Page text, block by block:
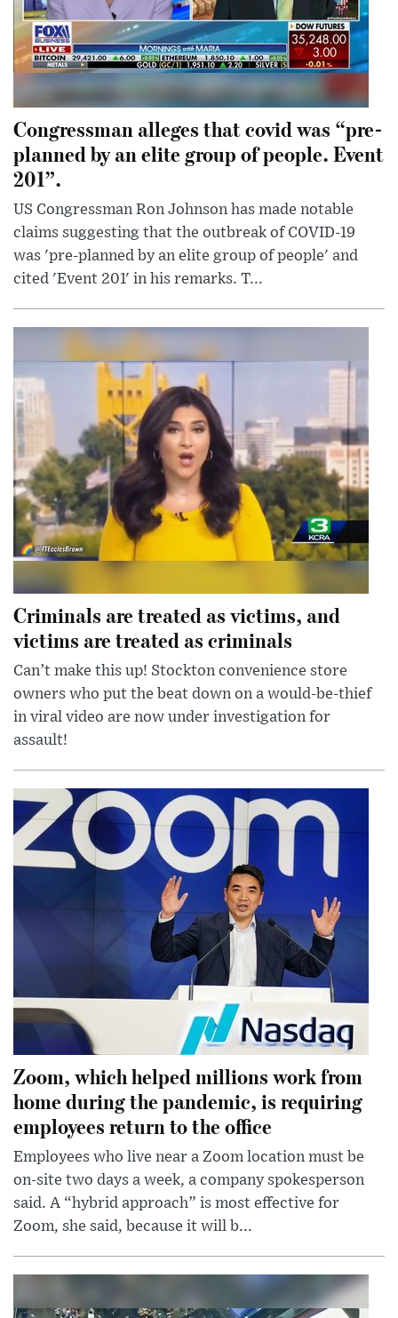
Congressman alleges that covid was “pre-
planned by an elite group of people. Event
201”.
US Congressman Ron Johnson has made notable
claims suggesting that the outbreak of COVID-19
was 'pre-planned by an elite group of people' and
cited 'Event 201' in his remarks. T...
Criminals are treated as victims, and
victims are treated as criminals
Can’t make this up! Stockton convenience store
owners who put the beat down on a would-be-thief
in viral video are now under investigation for
assault!
Zoom, which helped millions work from
home during the pandemic, is requiring
employees return to the office
Employees who live near a Zoom location must be
on-site two days a week, a company spokesperson
said. A “hybrid approach” is most effective for
Zoom, she said, because it will b...